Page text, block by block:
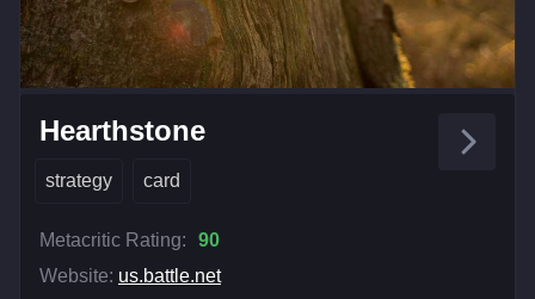
Hearthstone
strategy card
Metacritic Rating:
90
Website: us.battle.net